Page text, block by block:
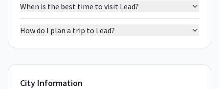
When is the best time to visit Lead?
How do I plan a trip to Lead?
City Information